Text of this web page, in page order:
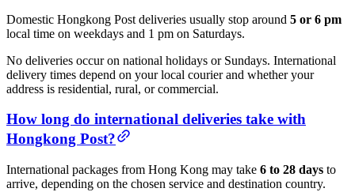
Domestic Hongkong Post deliveries usually stop around 5 or 6 pm
local time on weekdays and 1 pm on Saturdays.
No deliveries occur on national holidays or Sundays. International
delivery times depend on your local courier and whether your
address is residential, rural, or commercial.
How long do international deliveries take with
Hongkong Post?
International packages from Hong Kong may take 6 to 28 days to
arrive, depending on the chosen service and destination country.